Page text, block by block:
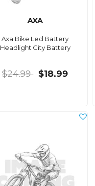
AXA
Axa Bike Led Battery
Headlight City Battery
$24.99 $18.99